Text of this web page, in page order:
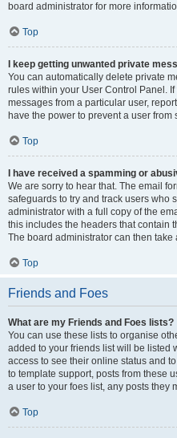
board administrator for more
Top
I keep getting unwanted private
You can automatically delete private
rules within your User Control Panel.
messages from a particular user,
have the power to prevent a user
Top
I have received a spamming or
We are sorry to hear that. The email
safeguards to try and track users who
administrator with a full copy of the
this includes the headers that contain
The board administrator can then take
Top
Friends and Foes
What are my Friends and Foes lists?
You can use these lists to organise
added to your friends list will be listed
access to see their online status and
to template support, posts from these
a user to your foes list, any posts they
Top